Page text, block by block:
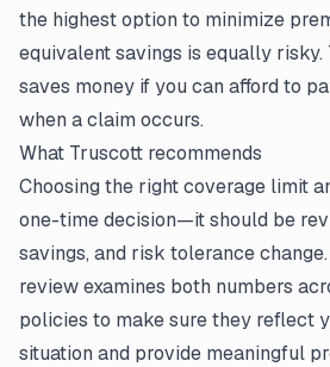
the highest option to minimize
equivalent savings is equally
saves money if you can afford to
when a claim occurs.
What Truscott recommends
Choosing the right coverage limit
one-time decision—it should be
savings, and risk tolerance
review examines both numbers
policies to make sure they reflect
situation and provide meaningful